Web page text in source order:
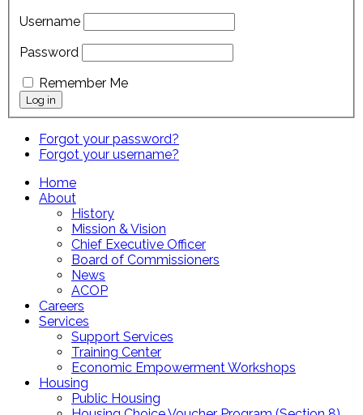
Username
Password
Remember Me
Forgot your password?
Forgot your username?
Home
About
History
Mission & Vision
Chief Executive Officer
Board of Commissioners
News
ACOP
Careers
Services
Support Services
Training Center
Economic Empowerment Workshops
Housing
Public Housing